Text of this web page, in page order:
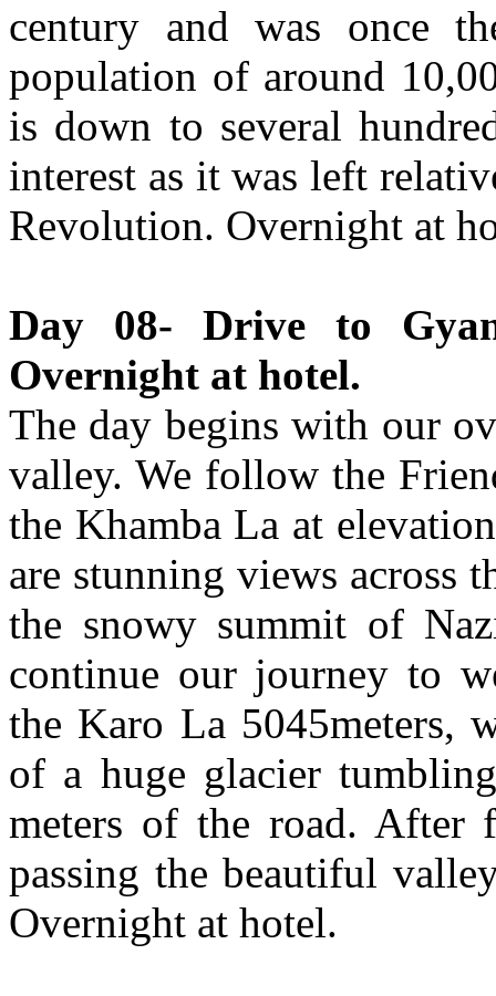
century and was once
population of around
is down to several
interest as it was left
Revolution. Overnight at
Day 08- Drive to
Overnight at hotel.
The day begins with our
valley. We follow the
the Khamba La at
are stunning views across
the snowy summit of
continue our journey to
the Karo La 5045meters,
of a huge glacier
meters of the road. After
passing the beautiful
Overnight at hotel.